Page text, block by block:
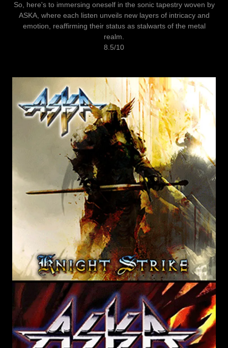
So, here's to immersing oneself in the sonic tapestry woven by
ASKA, where each listen unveils new layers of intricacy and
emotion, reaffirming their status as stalwarts of the metal
realm.
8.5/10